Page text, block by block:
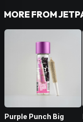
MORE FROM
Purple Punch Big